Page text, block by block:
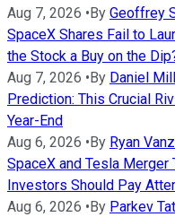
Aug 7, 2026 • By Geoffrey
SpaceX Shares Fail to
the Stock a Buy on the
Aug 7, 2026 • By Daniel
Prediction: This Crucial
Year-End
Aug 6, 2026 • By Ryan
SpaceX and Tesla Merger
Investors Should Pay
Aug 6, 2026 • By Parkev